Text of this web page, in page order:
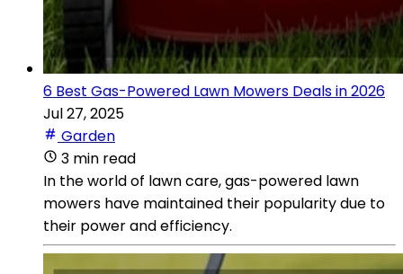
6 Best Gas-Powered Lawn Mowers Deals in 2026
Jul 27, 2025
Garden
3 min read
In the world of lawn care, gas-powered lawn
mowers have maintained their popularity due to
their power and efficiency.